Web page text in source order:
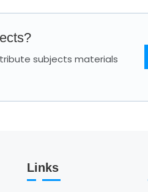
subjects materials
Links